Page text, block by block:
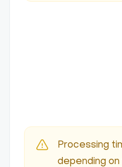
Processing
depending